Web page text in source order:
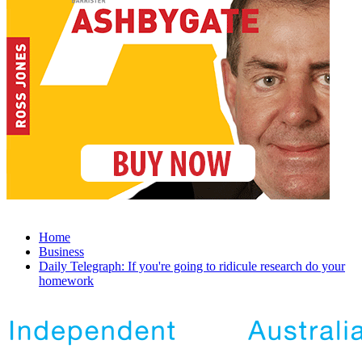
Home
Business
Daily Telegraph: If you're going to ridicule research do your
homework